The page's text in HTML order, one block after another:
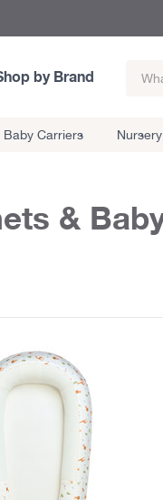
by Brand
Baby Carriers Nursery
&